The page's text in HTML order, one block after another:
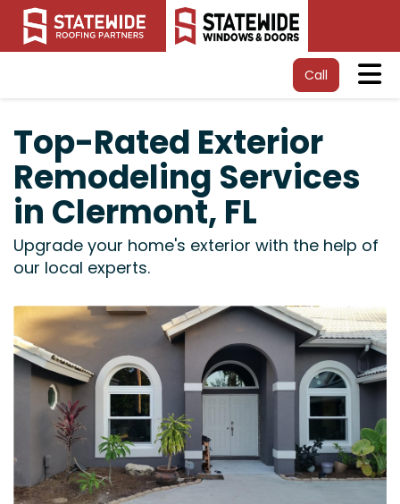
Call
Top-Rated Exterior
Remodeling Services
in Clermont, FL
Upgrade your home's exterior with the help of
our local experts.